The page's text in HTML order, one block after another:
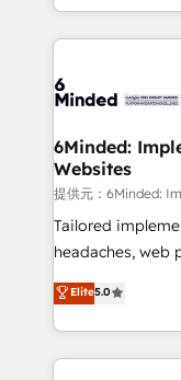
powerhouse of
what matters
smarter for you!
solutions to
Our Expertise 🔹 Onboarding & Implementation:
tailored to your GTM
from other
downtime. 🔹 RevOps Strategy: Align teams,
processes, and
Integrations:
for better adoption. 🔹 Custom
SOC 2 Type II
our commitment
6Minded:
Websites
提供元：6Minded:
Tailored
headaches, web
house team of
developers,
aspects of your HubSpot. ✨
100+ seamless
Elite5.0